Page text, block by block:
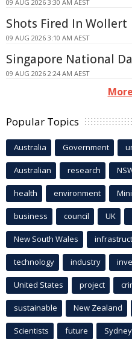
09 AUG 2026 3:30 AM AEST
Shots Fired In Wollert
09 AUG 2026 3:10 AM AEST
Singapore National
09 AUG 2026 2:24 AM AEST
Popular Topics
Australia Government
Australian research
health environment
business council UK
New South Wales
technology industry
United States project
sustainable New Zealand
Scientists future Sydney